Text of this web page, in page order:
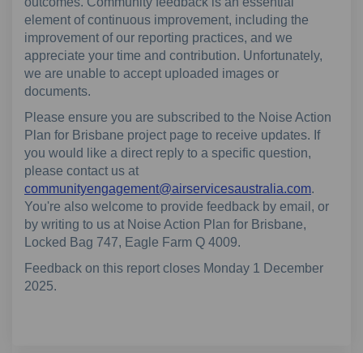
element of continuous improvement, including the
improvement of our reporting practices, and we
appreciate your time and contribution. Unfortunately,
we are unable to accept uploaded images or
documents.
Please ensure you are subscribed to the Noise Action
Plan for Brisbane project page to receive updates. If
you would like a direct reply to a specific question,
please contact us at
communityengagement@airservicesaustralia.com.
You're also welcome to provide feedback by email, or
by writing to us at Noise Action Plan for Brisbane,
Locked Bag 747, Eagle Farm Q 4009.
Feedback on this report closes Monday 1 December
2025.